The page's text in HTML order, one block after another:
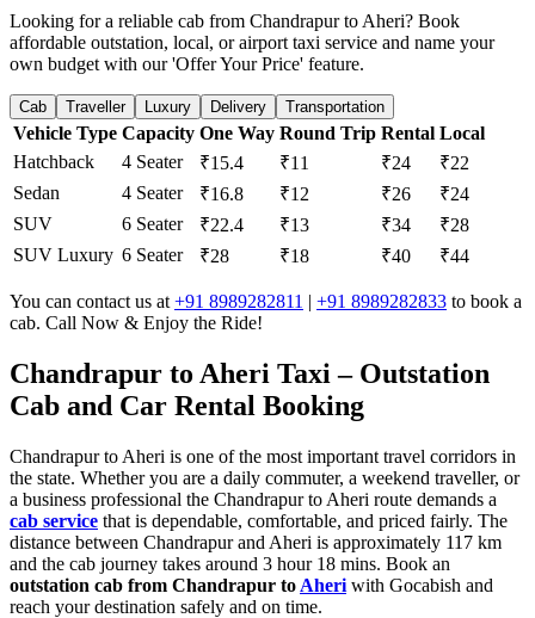
Looking for a reliable cab from Chandrapur to Aheri? Book
affordable outstation, local, or airport taxi service and name your
own budget with our 'Offer Your Price' feature.
Cab Traveller Luxury Delivery Transportation
Vehicle Type Capacity One Way Round Trip Rental Local
Hatchback
4 Seater ₹15.4 ₹11 ₹24
₹22
Sedan
4 Seater ₹16.8 ₹12 ₹26
₹24
SUV
6 Seater ₹22.4 ₹13 ₹34
₹28
SUV Luxury 6 Seater ₹28 ₹18 ₹40 ₹44
You can contact us at +91 8989282811 | +91 8989282833 to book a
cab. Call Now & Enjoy the Ride!
Chandrapur to Aheri Taxi – Outstation
Cab and Car Rental Booking
Chandrapur to Aheri is one of the most important travel corridors in
the state. Whether you are a daily commuter, a weekend traveller, or
a business professional the Chandrapur to Aheri route demands a
cab service that is dependable, comfortable, and priced fairly. The
distance between Chandrapur and Aheri is approximately 117 km
and the cab journey takes around 3 hour 18 mins. Book an
outstation cab from Chandrapur to Aheri with Gocabish and
reach your destination safely and on time.